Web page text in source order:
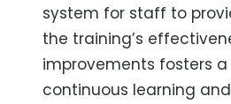
system for staff to
the training’s
improvements fosters
continuous learning